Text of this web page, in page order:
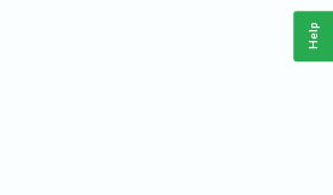
Help